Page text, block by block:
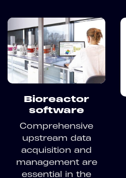
Bioreactor
software
Comprehensive
upstream data
acquisition and
management are
essential in the